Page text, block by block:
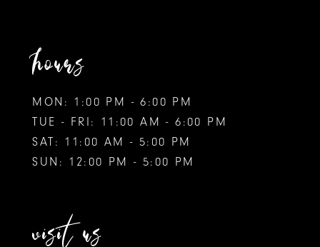
hours
MON: 1:00 PM - 6:00 PM
TUE - FRI: 11:00 AM - 6:00 PM
SAT: 11:00 AM - 5:00 PM
SUN: 12:00 PM - 5:00 PM
visit us